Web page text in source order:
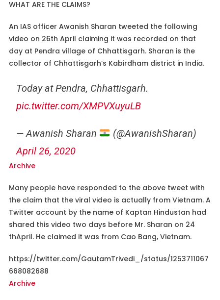
WHAT ARE THE CLAIMS?
An IAS officer Awanish Sharan tweeted the following
video on 26th April claiming it was recorded on that
day at Pendra village of Chhattisgarh. Sharan is the
collector of Chhattisgarh’s Kabirdham district in India.
Today at Pendra, Chhattisgarh.
pic.twitter.com/XMPVXuyuLB
— Awanish Sharan
(@AwanishSharan)
April 26, 2020
Archive
Many people have responded to the above tweet with
the claim that the viral video is actually from Vietnam. A
Twitter account by the name of Kaptan Hindustan had
shared this video two days before Mr. Sharan on 24
thApril. He claimed it was from Cao Bang, Vietnam.
https://twitter.com/GautamTrivedi_/status/1253711067
668082688
Archive